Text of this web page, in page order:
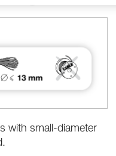
with small-diameter